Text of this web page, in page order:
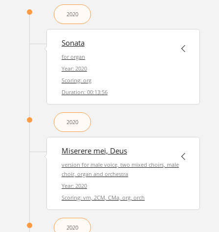
2020
Sonata
for organ
Year: 2020
Scoring: org
Duration: 00:13:56
2020
Miserere mei, Deus
version for male voice, two mixed choirs, male
choir, organ and orchestra
Year: 2020
Scoring: vm, 2CM, CMa, org, orch
2020